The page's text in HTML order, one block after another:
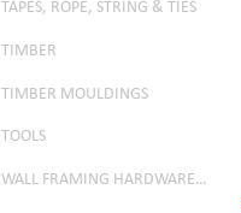
TAPES, ROPE, STRING & TIES
TIMBER
TIMBER MOULDINGS
TOOLS
WALL FRAMING HARDWARE/WEATHER SEALING HARDWARE